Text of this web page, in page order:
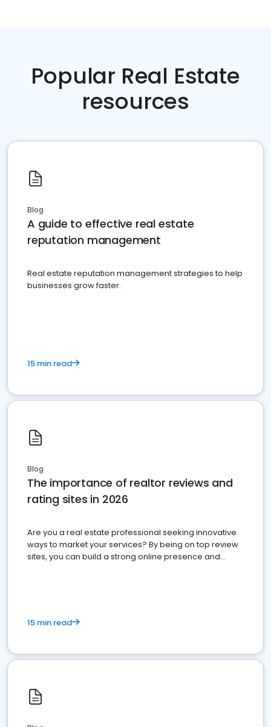
Popular Real Estate
resources
Blog
A guide to effective real estate
reputation management
Real estate reputation management strategies to help
businesses grow faster.
15 min read
Blog
The importance of realtor reviews and
rating sites in 2026
Are you a real estate professional seeking innovative
ways to market your services? By being on top review
sites, you can build a strong online presence and
15 min read